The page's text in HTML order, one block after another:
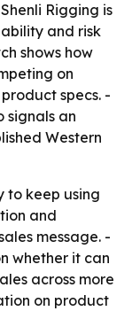
Rigging is
and risk
shows how
on
specs. -
signals an
Western
to keep using
and
message. -
whether it can
across more
on product